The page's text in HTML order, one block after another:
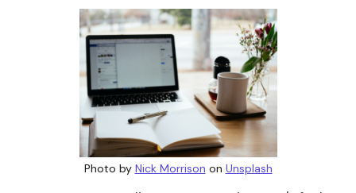
Photo by Nick Morrison on Unsplash